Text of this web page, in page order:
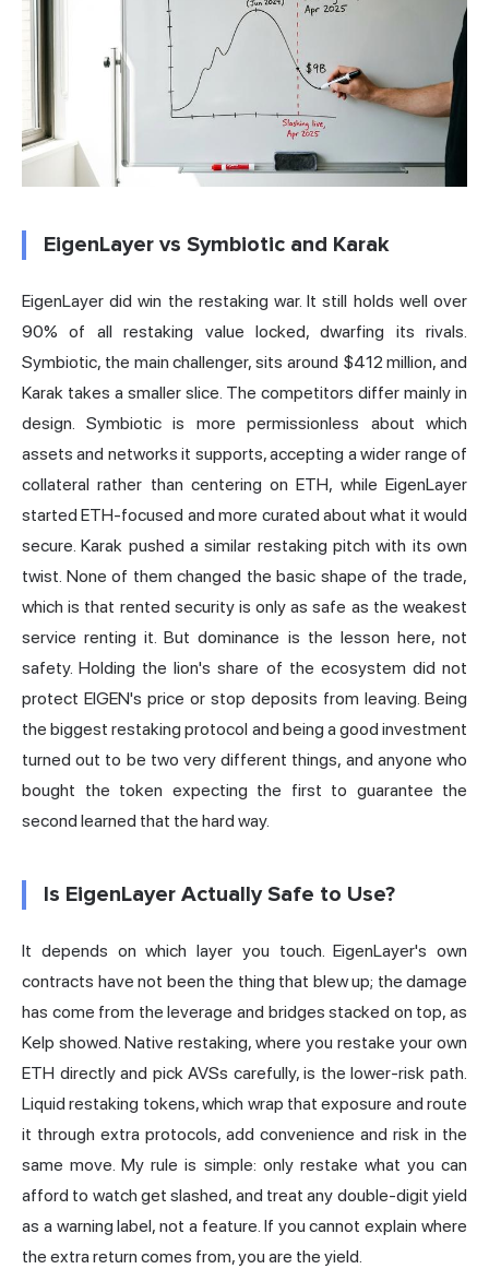
EigenLayer vs Symbiotic and Karak
EigenLayer did win the restaking war. It still holds well over
90% of all restaking value locked, dwarfing its rivals.
Symbiotic, the main challenger, sits around $412 million, and
Karak takes a smaller slice. The competitors differ mainly in
design. Symbiotic is more permissionless about which
assets and networks it supports, accepting a wider range of
collateral rather than centering on ETH, while EigenLayer
started ETH-focused and more curated about what it would
secure. Karak pushed a similar restaking pitch with its own
twist. None of them changed the basic shape of the trade,
which is that rented security is only as safe as the weakest
service renting it. But dominance is the lesson here, not
safety. Holding the lion's share of the ecosystem did not
protect EIGEN's price or stop deposits from leaving. Being
the biggest restaking protocol and being a good investment
turned out to be two very different things, and anyone who
bought the token expecting the first to guarantee the
second learned that the hard way.
Is EigenLayer Actually Safe to Use?
It depends on which layer you touch. EigenLayer's own
contracts have not been the thing that blew up; the damage
has come from the leverage and bridges stacked on top, as
Kelp showed. Native restaking, where you restake your own
ETH directly and pick AVSs carefully, is the lower-risk path.
Liquid restaking tokens, which wrap that exposure and route
it through extra protocols, add convenience and risk in the
same move. My rule is simple: only restake what you can
afford to watch get slashed, and treat any double-digit yield
as a warning label, not a feature. If you cannot explain where
the extra return comes from, you are the yield.